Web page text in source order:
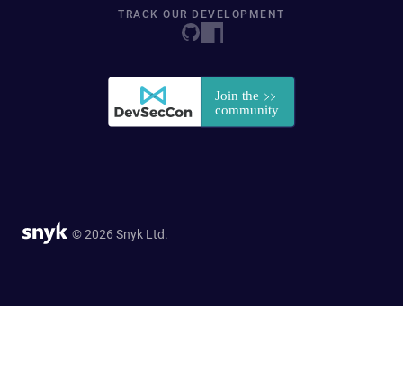
TRACK OUR DEVELOPMENT
© 2026 Snyk Ltd.